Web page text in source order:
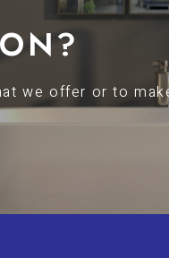
we offer or to